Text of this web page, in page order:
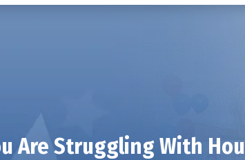
Are Struggling With